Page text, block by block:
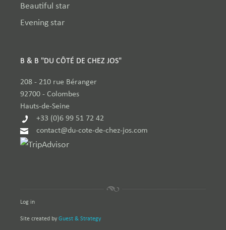
Beautiful star
Evening star
B & B "DU CÔTÉ DE CHEZ JOS"
208 - 210 rue Béranger
92700 - Colombes
Hauts-de-Seine
+33 (0)6 99 51 72 42
contact@du-cote-de-chez-jos.com
Log in
Site created by Guest & Strategy